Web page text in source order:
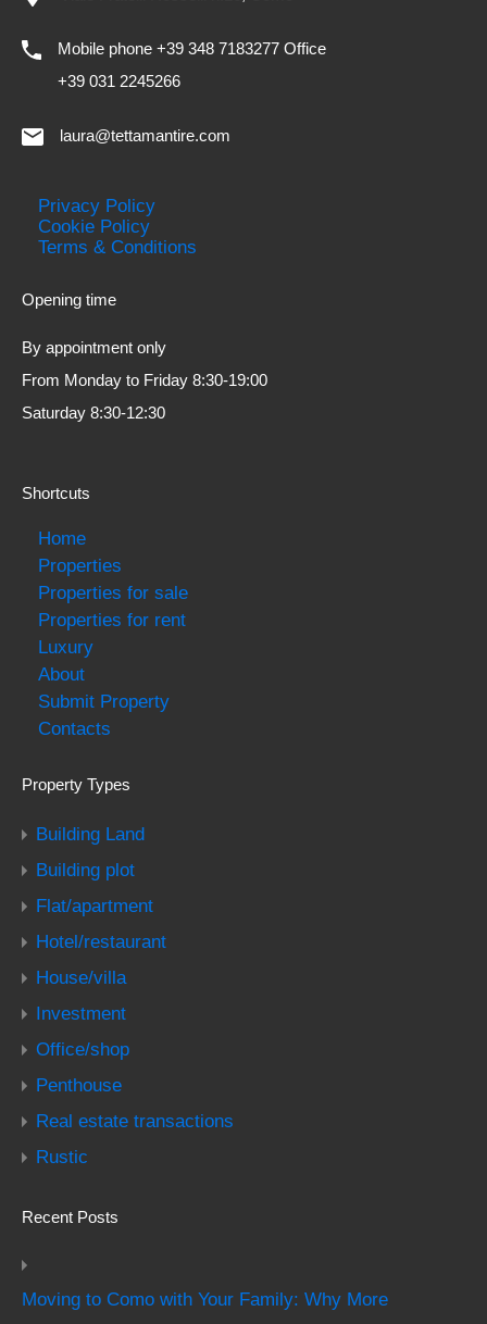
Mobile phone +39 348 7183277 Office
+39 031 2245266
laura@tettamantire.com
Privacy Policy
Cookie Policy
Terms & Conditions
Opening time
By appointment only
From Monday to Friday 8:30-19:00
Saturday 8:30-12:30
Shortcuts
Home
Properties
Properties for sale
Properties for rent
Luxury
About
Submit Property
Contacts
Property Types
Building Land
Building plot
Flat/apartment
Hotel/restaurant
House/villa
Investment
Office/shop
Penthouse
Real estate transactions
Rustic
Recent Posts
Moving to Como with Your Family: Why More